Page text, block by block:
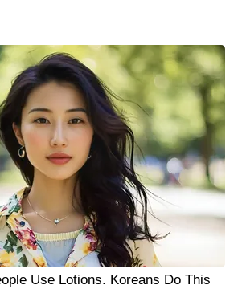
Use Lotions. Koreans Do This